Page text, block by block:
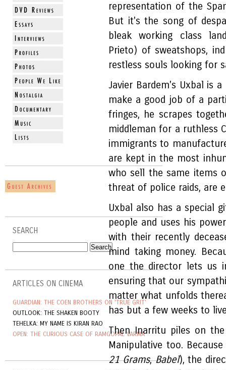
SEARCH
ARTICLES ON CINEMA
GUARDIAN: THE COEN BROTHERS ON 'TRUE GRIT'
OUTLOOK: THE SHAKEN BOOTY
TEHELKA: MY NAME IS KIRAN RAO
OPEN: THE CURIOUS CASE OF RAMGOPAL VARMA
representation of the
But it's the song of
bleak working class
Prieto) of sweatshops,
restless souls looking for
Javier Bardem's Uxbal is
make a good job of a
fringes, he scrapes
middleman for a ruthless
immigrants to
are kept in the most
who sell the same items
threat of police raids, are
Uxbal also has a special
people and uses his
with their recently
mind taking money.
one the director lets us
ensuring that our
matter what unfolds
has but a few weeks to
Then Inarritu piles on
Manipulative too.
21 Grams,Babel), the